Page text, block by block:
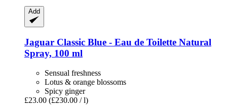
Add
Jaguar Classic Blue -​ Eau de Toilette Natural
Spray, 100 ml
Sensual freshness
Lotus & orange blossoms
Spicy ginger
£23.00 (£230.00 / l)